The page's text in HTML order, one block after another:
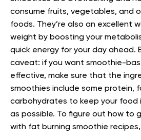
consume fruits, vegetables, and
foods. They’re also an excellent
weight by boosting your
quick energy for your day ahead.
caveat: if you want smoothie-
effective, make sure that the
smoothies include some protein,
carbohydrates to keep your food
as possible. To figure out how to
with fat burning smoothie recipes